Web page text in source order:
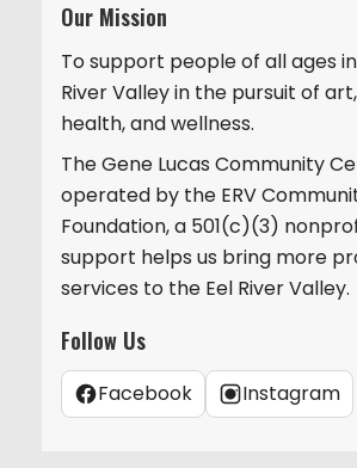
Our Mission
To support people of all ages
River Valley in the pursuit of
health, and wellness.
The Gene Lucas Community
operated by the ERV
Foundation, a 501(c)(3)
support helps us bring more
services to the Eel River Valley.
Follow Us
Facebook Instagram